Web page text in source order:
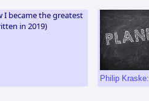
I became the greatest
in 2019)
Philip Kraske: